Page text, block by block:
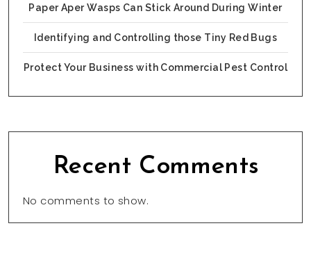
Paper Aper Wasps Can Stick Around During Winter
Identifying and Controlling those Tiny Red Bugs
Protect Your Business with Commercial Pest Control
Recent Comments
No comments to show.